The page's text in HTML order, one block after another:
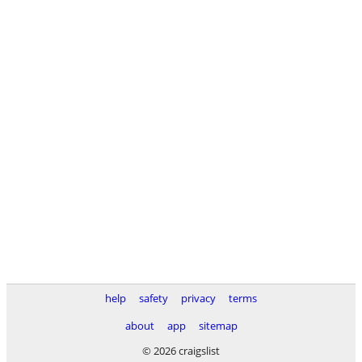
help safety privacy
terms
about
app
sitemap
© 2026 craigslist